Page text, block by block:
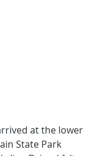
at the lower
State Park